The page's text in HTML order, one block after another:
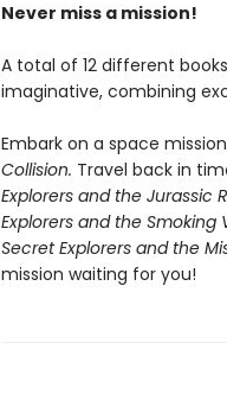
Never miss a mission!
A total of 12 different
imaginative, combining
Embark on a space
Collision. Travel back in
Explorers and the Jurassic
Explorers and the Smoking
Secret Explorers and the
mission waiting for you!